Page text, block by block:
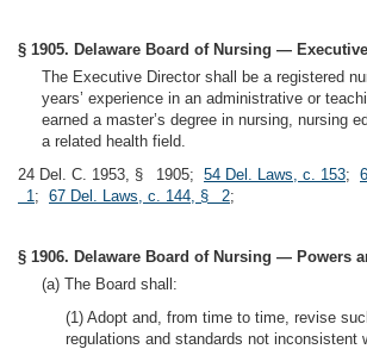
§ 1905. Delaware Board of Nursing —
The Executive Director shall be a registered
years’ experience in an administrative or
earned a master’s degree in nursing, nursing
a related health field.
24 Del. C. 1953, § 1905; 54 Del. Laws, c. 153;
1; 67 Del. Laws, c. 144, § 2;
§ 1906. Delaware Board of Nursing — Powers
(a) The Board shall:
(1) Adopt and, from time to time, revise
regulations and standards not inconsistent